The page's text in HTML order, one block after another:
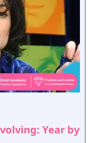
Year by